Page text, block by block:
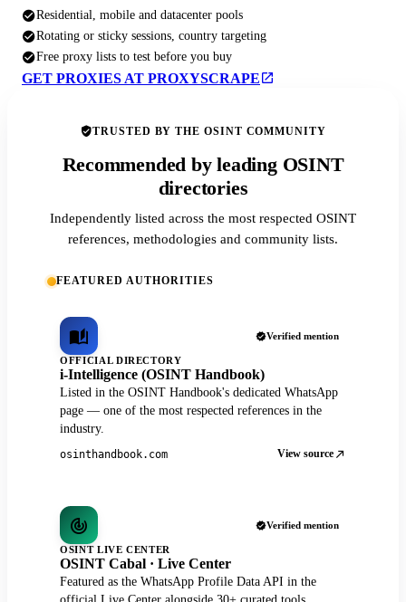
Residential, mobile and datacenter pools
Rotating or sticky sessions, country targeting
Free proxy lists to test before you buy
GET PROXIES AT PROXYSCRAPE
TRUSTED BY THE OSINT COMMUNITY
Recommended by leading OSINT
directories
Independently listed across the most respected OSINT
references, methodologies and community lists.
FEATURED AUTHORITIES
Verified mention
OFFICIAL DIRECTORY
i-Intelligence (OSINT Handbook)
Listed in the OSINT Handbook's dedicated WhatsApp
page — one of the most respected references in the
industry.
osinthandbook.com View source
Verified mention
OSINT LIVE CENTER
OSINT Cabal · Live Center
Featured as the WhatsApp Profile Data API in the